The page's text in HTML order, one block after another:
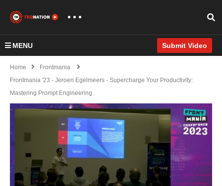
MENU Submit Video
Home
Frontmania
Frontmania '23 - Jeroen Egelmeers - Supercharge Your Productivity:
Mastering Prompt Engineering